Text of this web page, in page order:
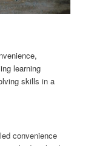
learning
skills in a
convenience